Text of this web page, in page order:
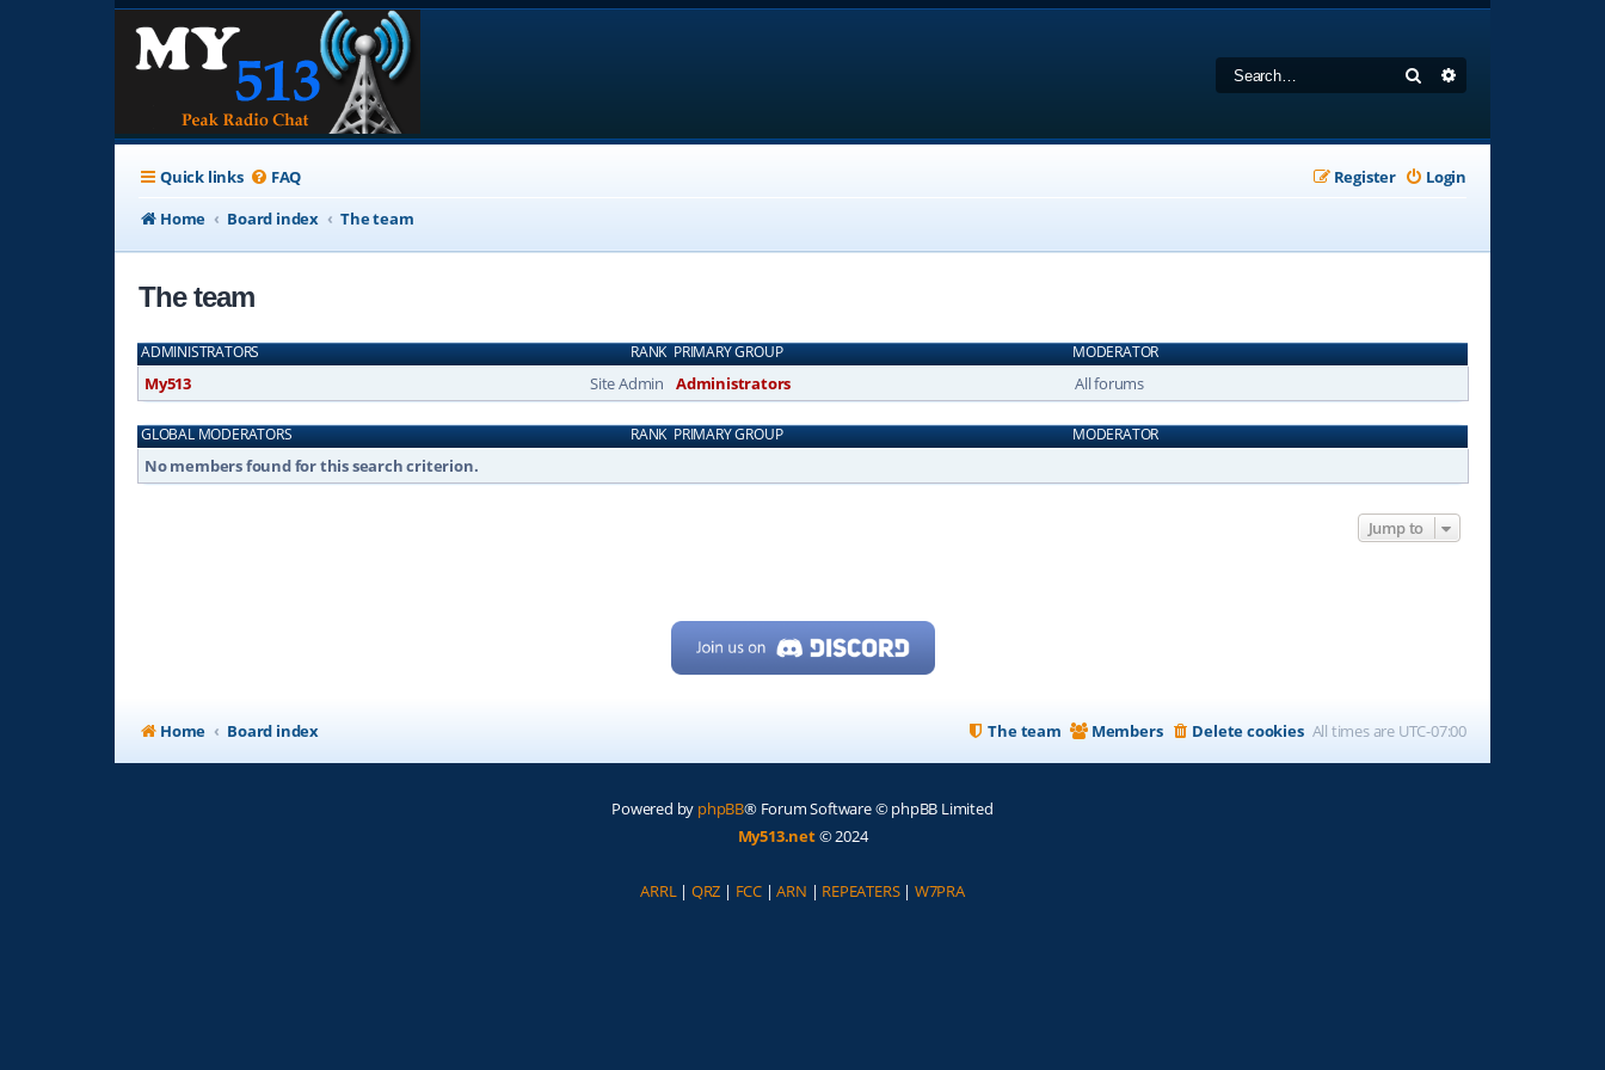
Search
Quick links FAQ Login
Register
Home
Board index The team
The team
RANK
ADMINISTRATORS PRIMARY GROUP MODERATOR
Site Admin
My513 Administrators All forums
RANK
GLOBAL MODERATORS PRIMARY GROUP MODERATOR
No members found for this search criterion.
Jump to
Home Board index All times are UTC-07:00
Delete cookies
Members
The team
Powered by phpBB® Forum Software © phpBB Limited
My513.net© 2024
ARRL| QRZ | FCC |ARN | REPEATERS| W7PRA